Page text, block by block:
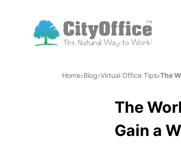
Home›Blog›Virtual Office Tips›The
The
Gain a